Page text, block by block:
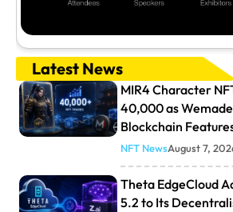
Latest News
MIR4 Character
40,000 as
Blockchain
NFT NewsAugust 7,
Theta EdgeCloud
5.2 to Its